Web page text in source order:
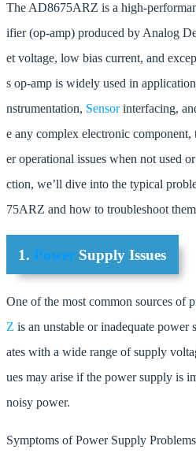
The AD8675ARZ is a high-
ifier (op-amp) produced by Analog
et voltage, low bias current, and
s op-amp is widely used in
nstrumentation, Sensorinterfacing,
e any complex electronic
er operational issues when not used
ction, we’ll dive into the typical
75ARZ and how to troubleshoot
1.Power Supply Issues
One of the most common sources of
Z is an unstable or inadequate power
ates with a wide range of supply
ues may arise if the power supply is
noisy power.
Symptoms of Power Supply